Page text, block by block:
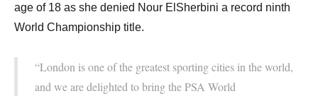
age of 18 as she denied Nour ElSherbini a record ninth
World Championship title.
“London is one of the greatest sporting cities in the world,
and we are delighted to bring the PSA World